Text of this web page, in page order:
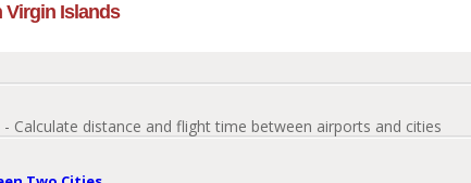
Virgin Islands
- Calculate distance and flight time between airports and cities